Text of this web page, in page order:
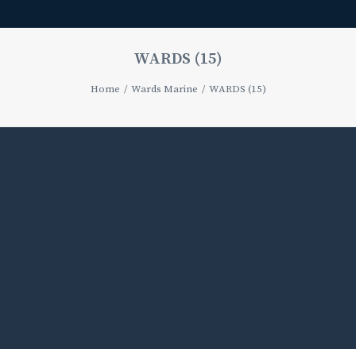
WARDS (15)
Home Wards Marine WARDS (15)